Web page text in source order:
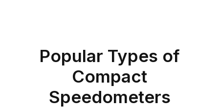
Popular Types of
Compact
Speedometers